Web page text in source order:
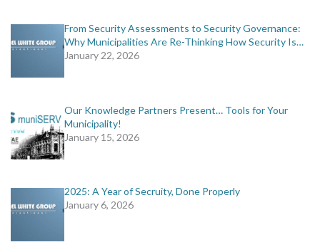
From Security Assessments to Security Governance:
Why Municipalities Are Re-Thinking How Security Is…
January 22, 2026
Our Knowledge Partners Present… Tools for Your
Municipality!
January 15, 2026
2025: A Year of Secruity, Done Properly
January 6, 2026